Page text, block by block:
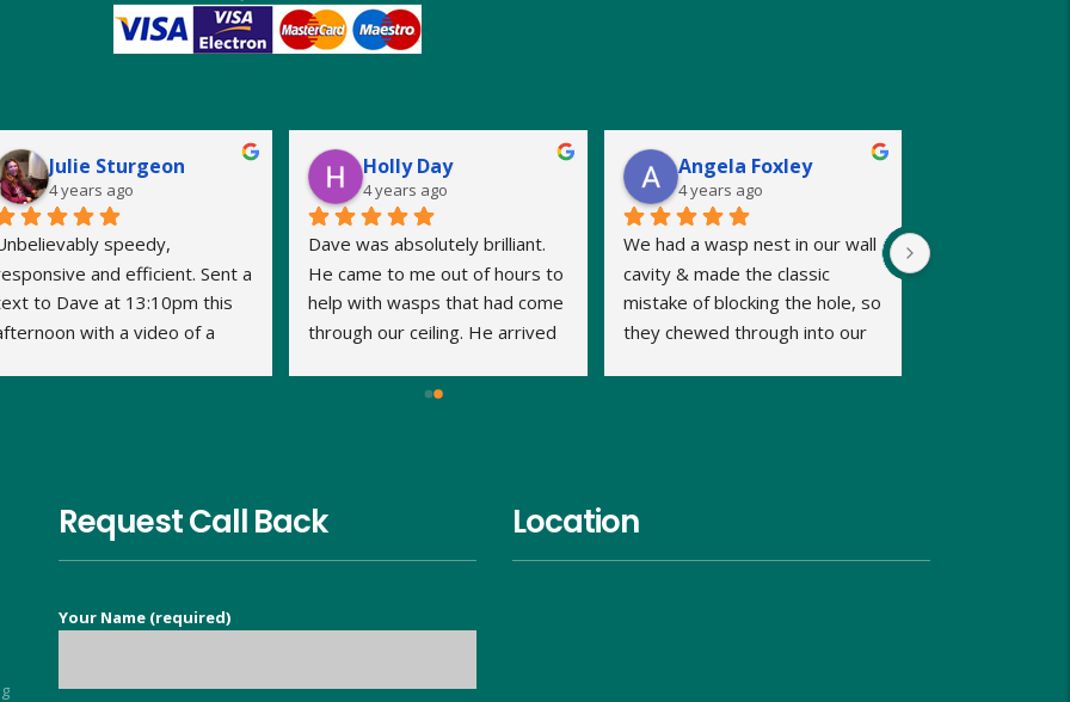
Julie Sturgeon
4 years ago
speedy,
and efficient. Sent a
to Dave at 13:10pm this
with a video of a
have previously used his
services to eradicate carpet
moths throughout our
good honest person, no
deals with your issue in
Holly Day
4 years ago
Dave was absolutely brilliant.
He came to me out of hours to
help with wasps that had come
through our ceiling. He arrived
was done very quickly and
Angela Foxley
4 years ago
We had a wasp nest in our wall
cavity & made the classic
mistake of blocking the hole, so
they chewed through into our
informed of timings. Dave was
very approachable, relaxed and
proficient in dealing with the
Request Call Back
Your Name (required)
Location